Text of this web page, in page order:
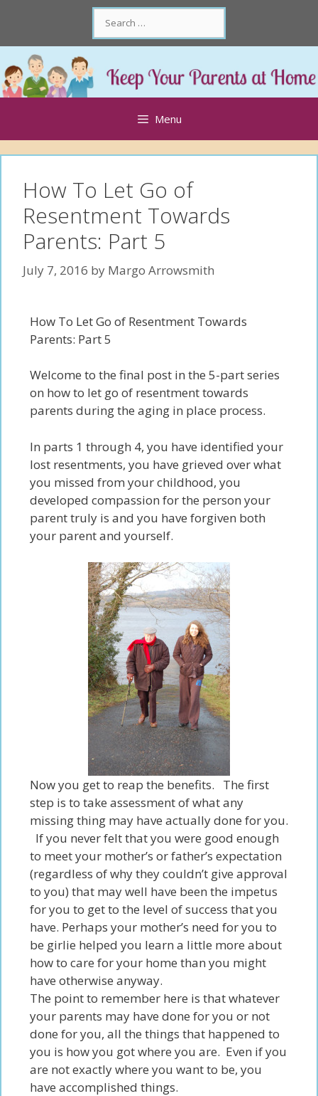
content
for:
to
content
Menu
How To Let Go of
Resentment Towards
Parents: Part 5
July 7, 2016 by Margo Arrowsmith
How To Let Go of Resentment Towards
Parents: Part 5
Welcome to the final post in the 5-part series
on how to let go of resentment towards
parents during the aging in place process.
In parts 1 through 4, you have identified your
lost resentments, you have grieved over what
you missed from your childhood, you
developed compassion for the person your
parent truly is and you have forgiven both
your parent and yourself.
Now you get to reap the benefits. The first
step is to take assessment of what any
missing thing may have actually done for you.
If you never felt that you were good enough
to meet your mother’s or father’s expectation
(regardless of why they couldn’t give approval
to you) that may well have been the impetus
for you to get to the level of success that you
have. Perhaps your mother’s need for you to
be girlie helped you learn a little more about
how to care for your home than you might
have otherwise anyway.
The point to remember here is that whatever
your parents may have done for you or not
done for you, all the things that happened to
you is how you got where you are. Even if you
are not exactly where you want to be, you
have accomplished things.